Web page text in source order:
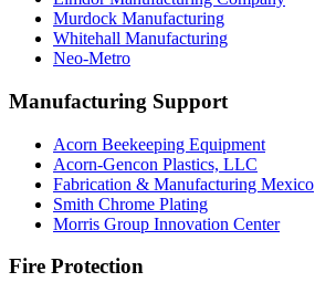
Murdock Manufacturing
Whitehall Manufacturing
Neo-Metro
Manufacturing Support
Acorn Beekeeping Equipment
Acorn-Gencon Plastics, LLC
Fabrication & Manufacturing Mexico
Smith Chrome Plating
Morris Group Innovation Center
Fire Protection